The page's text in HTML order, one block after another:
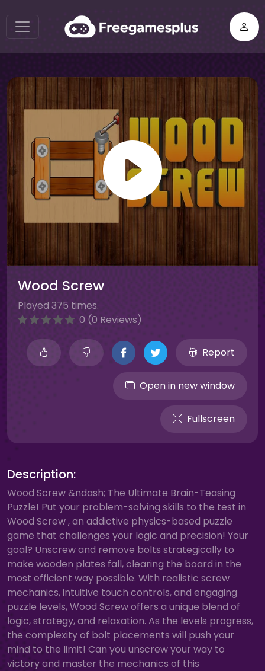
Wood Screw
Played 375 times.
0 (0 Reviews)
Report
Open in new window
Fullscreen
Description:
Wood Screw &ndash; The Ultimate Brain-Teasing
Puzzle! Put your problem-solving skills to the test in
Wood Screw , an addictive physics-based puzzle
game that challenges your logic and precision! Your
goal? Unscrew and remove bolts strategically to
make wooden plates fall, clearing the board in the
most efficient way possible. With realistic screw
mechanics, intuitive touch controls, and engaging
puzzle levels, Wood Screw offers a unique blend of
logic, strategy, and relaxation. As the levels progress,
the complexity of bolt placements will push your
mind to the limit! Can you unscrew your way to
victory and master the mechanics of this